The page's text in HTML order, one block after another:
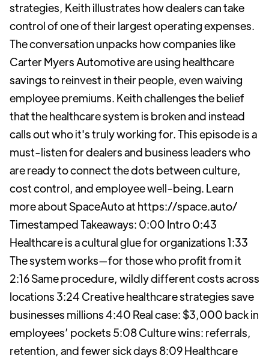
strategies, Keith illustrates how dealers can take
control of one of their largest operating expenses.
The conversation unpacks how companies like
Carter Myers Automotive are using healthcare
savings to reinvest in their people, even waiving
employee premiums. Keith challenges the belief
that the healthcare system is broken and instead
calls out who it's truly working for. This episode is a
must-listen for dealers and business leaders who
are ready to connect the dots between culture,
cost control, and employee well-being. Learn
more about SpaceAuto at https://space.auto/
Timestamped Takeaways: 0:00 Intro 0:43
Healthcare is a cultural glue for organizations 1:33
The system works—for those who profit from it
2:16 Same procedure, wildly different costs across
locations 3:24 Creative healthcare strategies save
businesses millions 4:40 Real case: $3,000 back in
employees’ pockets 5:08 Culture wins: referrals,
retention, and fewer sick days 8:09 Healthcare